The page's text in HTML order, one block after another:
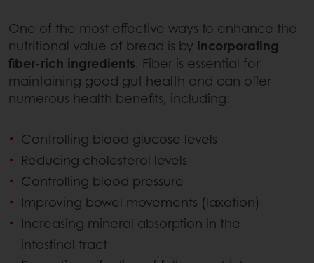
One of the most effective ways to enhance the
nutritional value of bread is by incorporating
fiber-rich ingredients. Fiber is essential for
maintaining good gut health and can offer
numerous health benefits, including:
Controlling blood glucose levels
Reducing cholesterol levels
Controlling blood pressure
Improving bowel movements (laxation)
Increasing mineral absorption in the
intestinal tract